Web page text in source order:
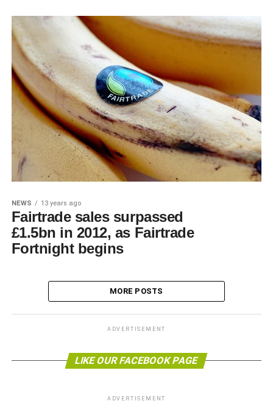
NEWS 13 years ago
Fairtrade sales surpassed
£1.5bn in 2012, as Fairtrade
Fortnight begins
MORE POSTS
ADVERTISEMENT
LIKE OUR FACEBOOK PAGE
ADVERTISEMENT